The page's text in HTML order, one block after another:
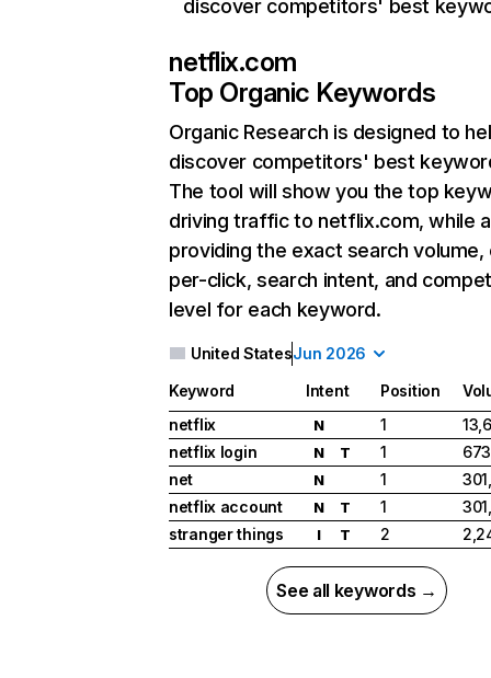
discover competitors' best
netflix.com
Top Organic Keywords
Organic Research is designed to
discover competitors' best
The tool will show you the top
driving traffic to netflix.com, while
providing the exact search
per-click, search intent, and
level for each keyword.
United StatesJun 2026
Keyword Intent Position
netflix
N 1
netflix login
N T 1
net
N 1
netflix account
N T 1
stranger things
I T 2
See all keywords →